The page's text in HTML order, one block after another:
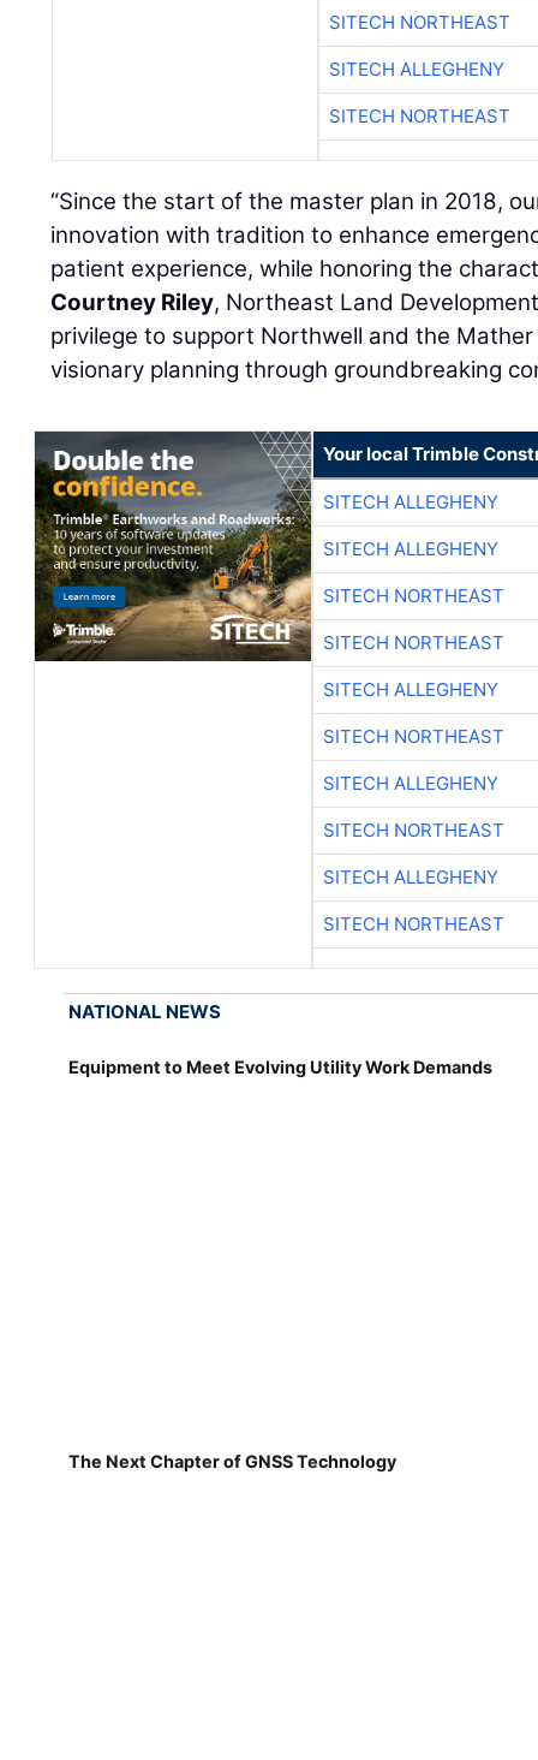
SITECH NORTHEAST
SITECH ALLEGHENY
SITECH NORTHEAST
“Since the start of the master plan in 2018,
innovation with tradition to enhance
patient experience, while honoring the
Courtney Riley, Northeast Land
privilege to support Northwell and the
visionary planning through groundbreaking
Your local Trimble
SITECH ALLEGHENY
SITECH ALLEGHENY
SITECH NORTHEAST
SITECH NORTHEAST
SITECH ALLEGHENY
SITECH NORTHEAST
SITECH ALLEGHENY
SITECH NORTHEAST
SITECH ALLEGHENY
SITECH NORTHEAST
NATIONAL NEWS
Equipment to Meet Evolving Utility Work Demands
The Next Chapter of GNSS Technology